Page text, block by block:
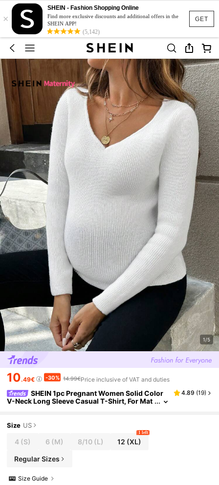
GET
×
SHEIN - Fashion Shopping Online
Find more exclusive discounts and additional offers in the
SHEIN APP!
(5,142)
1/5
10.49€ -30% 14.99€Price inclusive of VAT and duties
SHEIN 1pc Pregnant Women Solid Color
V-Neck Long Sleeve Casual T-Shirt, For Mat
4.89 (19)
Size US
4 (S) 6 (M) 8/10(L) 12 (XL)
1 left
Regular Sizes
Size Guide